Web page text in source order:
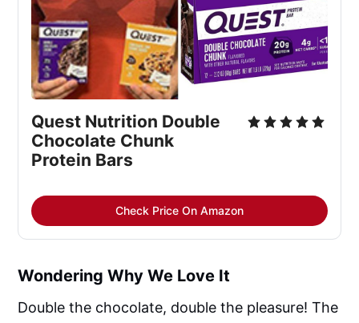
Quest Nutrition Double
Chocolate Chunk
Protein Bars
Check Price On Amazon
Wondering Why We Love It
Double the chocolate, double the pleasure! The